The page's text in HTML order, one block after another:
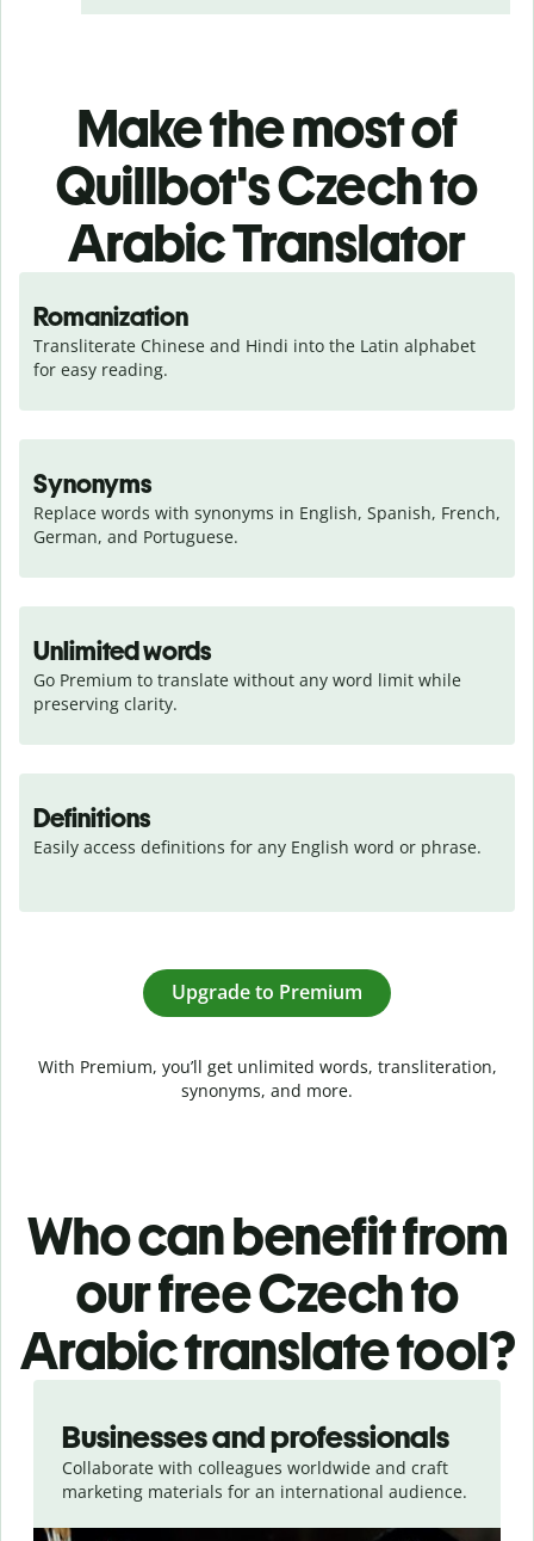
Make the most of
Quillbot's Czech to
Arabic Translator
Romanization
Transliterate Chinese and Hindi into the Latin alphabet
for easy reading.
Synonyms
Replace words with synonyms in English, Spanish, French,
German, and Portuguese.
Unlimited words
Go Premium to translate without any word limit while
preserving clarity.
Definitions
Easily access definitions for any English word or phrase.
Upgrade to Premium
With Premium, you’ll get unlimited words, transliteration,
synonyms, and more.
Who can benefit from
our free Czech to
Arabic translate tool?
Businesses and professionals
Collaborate with colleagues worldwide and craft
marketing materials for an international audience.